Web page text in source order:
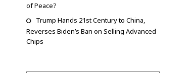
of Peace?
Trump Hands 21st Century to China,
Reverses Biden’s Ban on Selling Advanced
Chips